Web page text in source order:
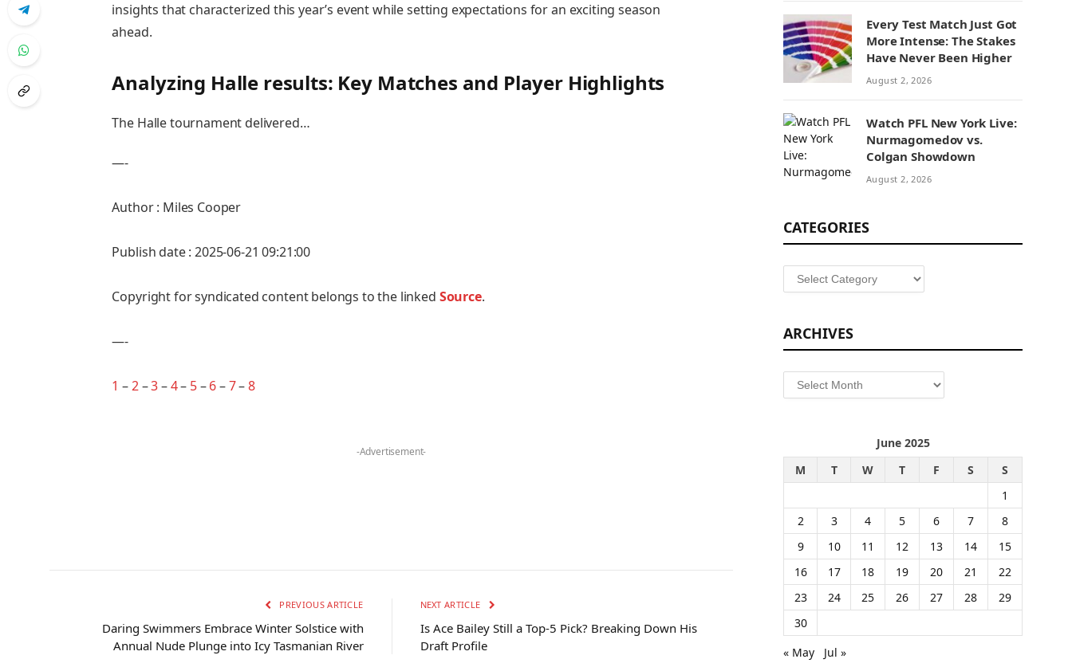
⁣insights that characterized this year’s event while setting expectations for an​ exciting season
ahead.
Analyzing Halle results: Key Matches and Player Highlights
The Halle tournament delivered…
—-
Author : Miles Cooper
Publish date : 2025-06-21 09:21:00
Copyright for syndicated content belongs to the linked Source.
—-
1 –2–3–4– 5–6–7–8
-Advertisement-
PREVIOUS ARTICLE
Daring Swimmers Embrace Winter Solstice with
Annual Nude Plunge into Icy Tasmanian River
NEXT ARTICLE
Is Ace Bailey Still a Top-5 Pick? Breaking Down His
Draft Profile
Every Test Match Just Got
More Intense: The Stakes
Have Never Been Higher
August 2, 2026
Watch PFL New York Live:
Nurmagomedov vs.
Colgan Showdown
August 2, 2026
CATEGORIES
Categories
ARCHIVES
Archives
June 2025
M
T W T F S
S
1
2
3 4 5 6 7
8
9
10 11 12 13 14
15
16
17 18 19 20 21
22
23
24 25 26 27 28
29
30
« May
Jul »